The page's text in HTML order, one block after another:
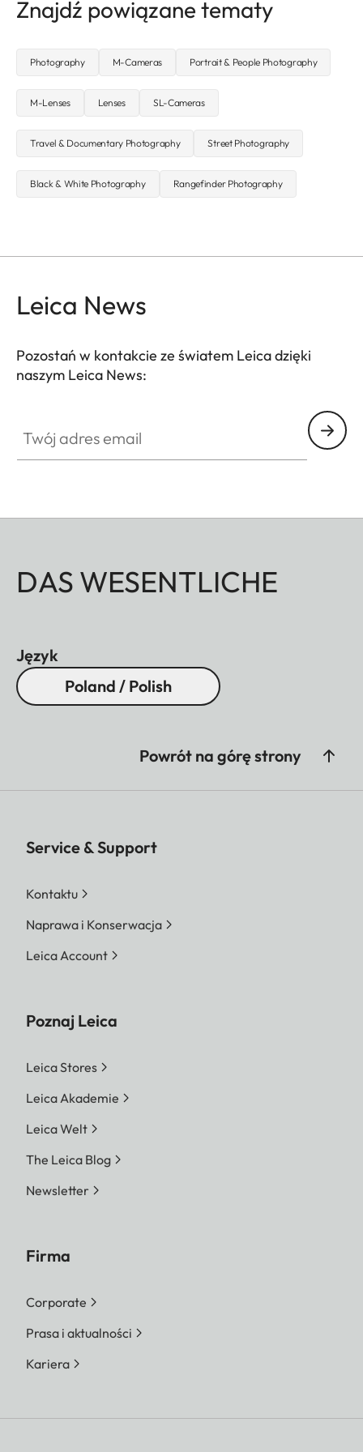
Znajdź powiązane tematy
Photography M-Cameras Portrait & People Photography
M-Lenses Lenses SL-Cameras
Travel & Documentary Photography Street Photography
Black & White Photography Rangefinder Photography
Leica News
Pozostań w kontakcie ze światem Leica dzięki
naszym Leica News:
DAS WESENTLICHE
Język
Poland / Polish
Powrót na górę strony
Service & Support
Kontaktu
Naprawa i Konserwacja
Leica Account
Poznaj Leica
Leica Stores
Leica Akademie
Leica Welt
The Leica Blog
Newsletter
Firma
Corporate
Prasa i aktualności
Kariera